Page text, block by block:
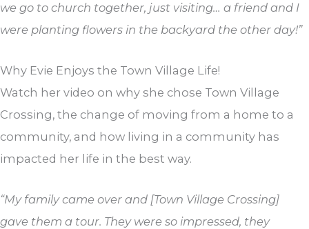
we go to church together, just visiting… a friend and I
were planting flowers in the backyard the other day!”
Why Evie Enjoys the Town Village Life!
Watch her video on why she chose Town Village
Crossing, the change of moving from a home to a
community, and how living in a community has
impacted her life in the best way.
“My family came over and [Town Village Crossing]
gave them a tour. They were so impressed, they